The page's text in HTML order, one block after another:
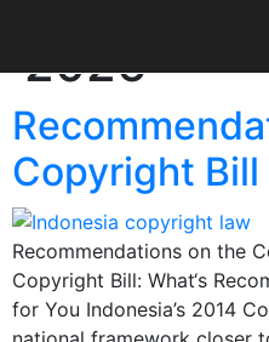
2026
Copyright Bill
Recommendations on the
Copyright Bill: What‘s
for You Indonesia’s 2014